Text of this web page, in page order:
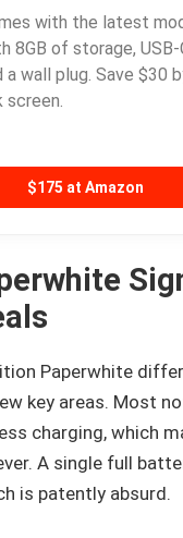
with the latest
8GB of storage, USB-
a wall plug. Save $30
screen.
$175 at Amazon
Paperwhite
key areas. Most
charging, which
A single full
is patently absurd.